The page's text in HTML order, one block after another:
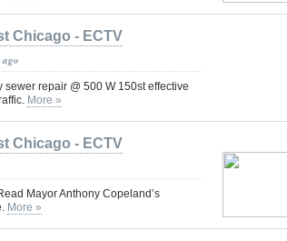
Chicago - ECTV
ago
repair @ 500 W 150st effective
More »
Chicago - ECTV
Mayor Anthony Copeland’s
More »